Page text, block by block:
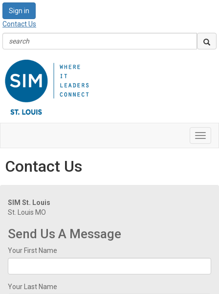
Sign in
Contact Us
Contact Us
SIM St. Louis
St. Louis MO
Send Us A Message
Your First Name
Your Last Name